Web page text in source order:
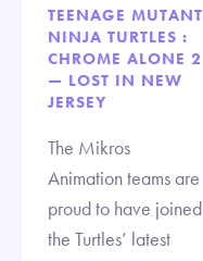
TEENAGE MUTANT
NINJA TURTLES :
CHROME ALONE 2
— LOST IN NEW
JERSEY
The Mikros
Animation teams are
proud to have joined
the Turtles’ latest